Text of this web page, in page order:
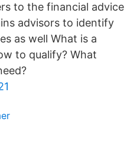
to the financial advice
advisors to identify
as well What is a
to qualify? What